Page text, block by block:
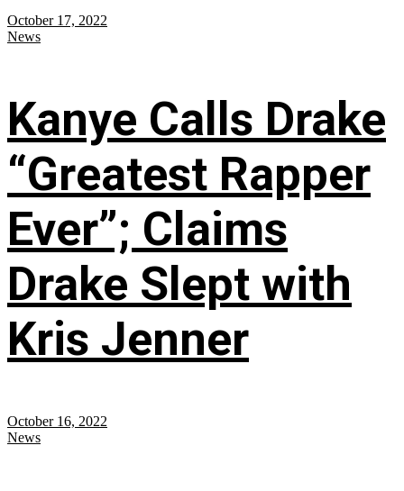
October 17, 2022
News
Kanye Calls Drake
“Greatest Rapper
Ever”; Claims
Drake Slept with
Kris Jenner
October 16, 2022
News